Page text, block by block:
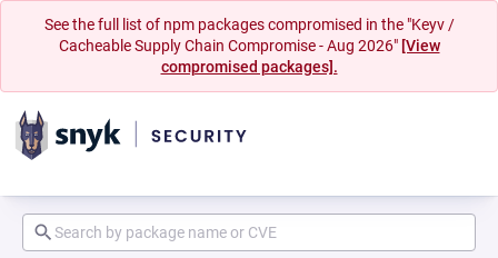
See the full list of npm packages compromised in the "Keyv /
Cacheable Supply Chain Compromise - Aug 2026" [View
compromised packages].